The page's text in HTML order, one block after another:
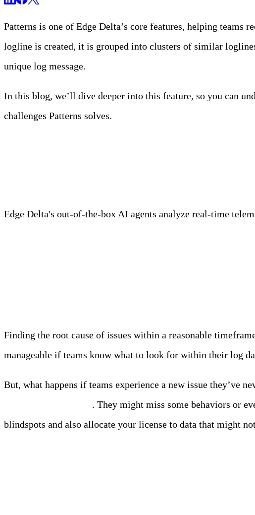
Patterns is one of Edge Delta’s core features, helping teams
logline is created, it is grouped into clusters of similar
unique log message.
In this blog, we’ll dive deeper into this feature, so you can
challenges Patterns solves.
Edge Delta's out-of-the-box AI agents analyze real-time
Finding the root cause of issues within a reasonable
manageable if teams know what to look for within their log
But, what happens if teams experience a new issue they’ve
. They might miss some behaviors or
blindspots and also allocate your license to data that might